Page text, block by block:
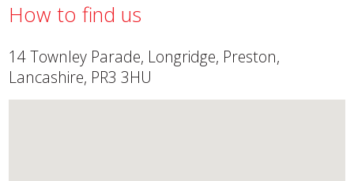
How to find us
14 Townley Parade, Longridge, Preston,
Lancashire, PR3 3HU